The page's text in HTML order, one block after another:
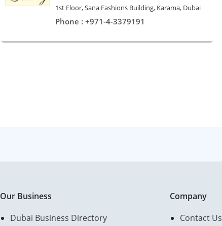
1st Floor, Sana Fashions Building, Karama, Dubai
Phone : +971-4-3379191
Our Business
Dubai Business Directory
Company
Contact Us